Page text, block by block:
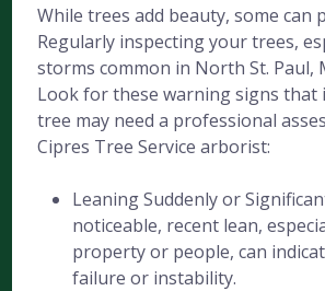
While trees add beauty, some can
Regularly inspecting your trees,
storms common in North St. Paul,
Look for these warning signs that
tree may need a professional
Cipres Tree Service arborist:
Leaning Suddenly or
noticeable, recent lean,
property or people, can
failure or instability.